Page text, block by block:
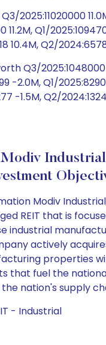
2025:11020000
11.2M, Q1/
10.4M, Q2/
Q3/2025:1048000
-2.0M, Q1/
-1.5M, Q2/
Modiv
REIT that is
industrial
actively
properties
that fuel the
nation's supply
- Industrial